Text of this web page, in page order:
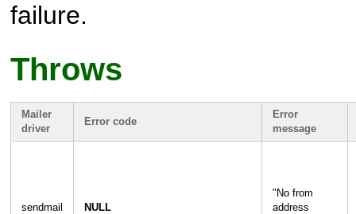
failure.
Throws
Mailer
driver
Error code
Error
message
sendmail NULL
" No from
address